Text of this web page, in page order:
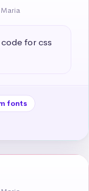
for css
fonts